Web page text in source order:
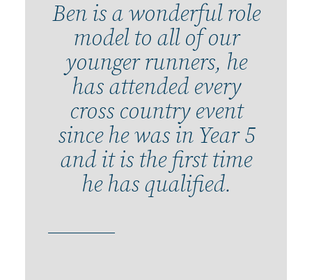
Ben is a wonderful role
model to all of our
younger runners, he
has attended every
cross country event
since he was in Year 5
and it is the first time
he has qualified.